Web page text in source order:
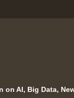
on AI, Big Data,